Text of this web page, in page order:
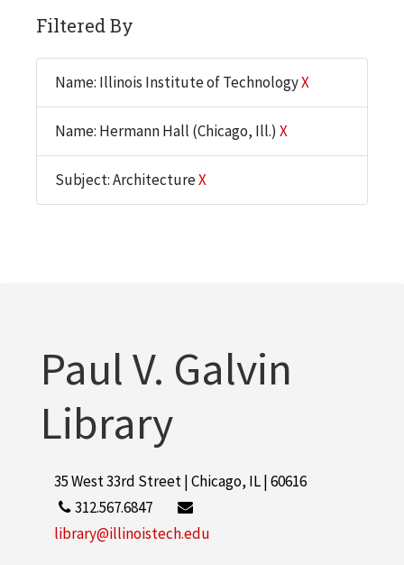
Filtered By
Name: Illinois Institute of TechnologyX
Name: Hermann Hall (Chicago, Ill.) X
Subject: ArchitectureX
Paul V. Galvin
Library
35 West 33rd Street | Chicago, IL | 60616
312.567.6847
library@illinoistech.edu